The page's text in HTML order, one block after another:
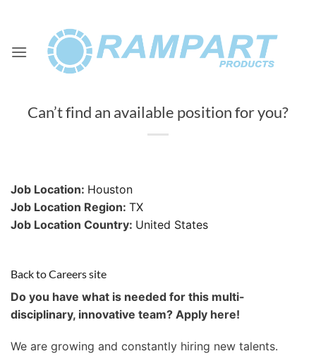
Can’t find an available position for you?
Job Location: Houston
Job Location Region: TX
Job Location Country: United States
Back to Careers site
Do you have what is needed for this multi-
disciplinary, innovative team? Apply here!
We are growing and constantly hiring new talents.